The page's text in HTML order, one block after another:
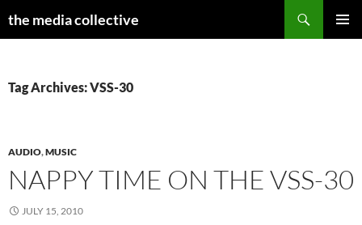
the media collective
Tag Archives: VSS-30
AUDIO,MUSIC
NAPPY TIME ON THE VSS-30
JULY 15, 2010